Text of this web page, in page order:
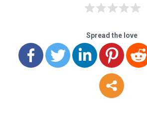
Spread the love